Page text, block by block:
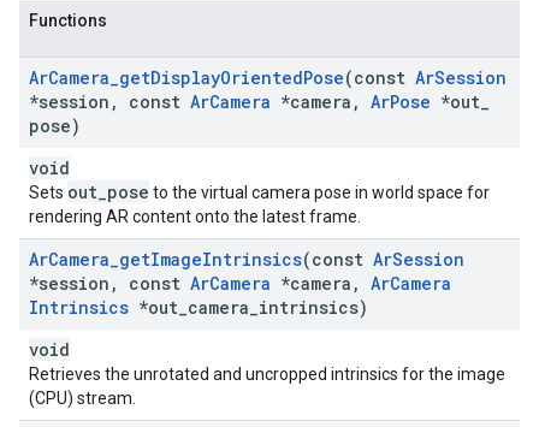
Functions
ArCamera_getDisplayOrientedPose(const ArSession
*session , const ArCamera *camera , ArPose *out
pose)
void
Sets out_pose to the virtual camera pose in world space for
rendering AR content onto the latest frame.
ArCamera_getImageIntrinsics(const ArSession
*session , const ArCamera *camera , ArCamera
Intrinsics *out camera intrinsics)
void
Retrieves the unrotated and uncropped intrinsics for the image
(CPU) stream.